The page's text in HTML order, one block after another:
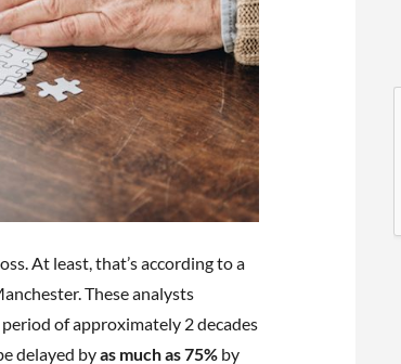
At least, that’s according to a
These analysts
of approximately 2 decades
delayed byas much as 75% by
s